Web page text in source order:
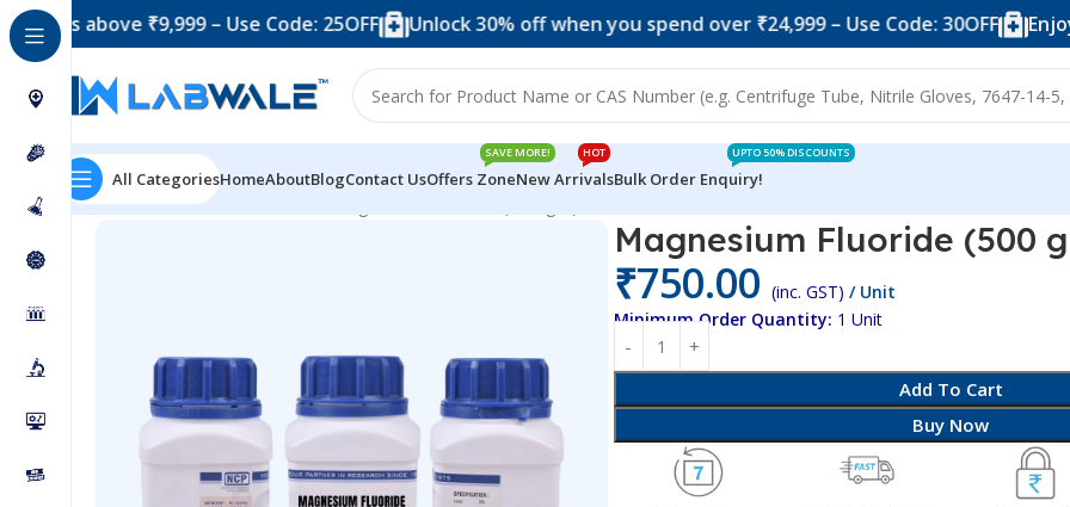
₹9,999 – Use Code: 25OFF Unlock 30% off when you spend over ₹24,999 – Use Code: 30OFF Enjoy 10%
All CategoriesHomeAboutBlogContact UsOffers Zone
SAVE MORE!
New Arrivals
HOT
Bulk Order Enquiry!
UPTO 50% DISCOUNTS
Home Chemicals & Solutions
Magnesium Fluoride (500
₹750.00 (inc. GST) / Unit
Minimum Order Quantity: 1 Unit
Add To Cart
Buy Now